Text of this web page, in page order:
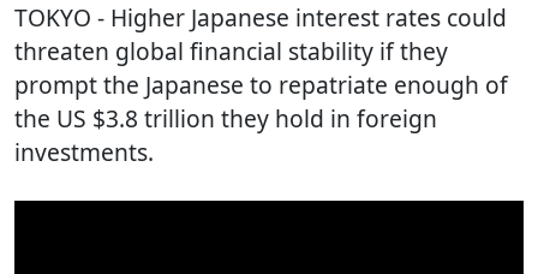
TOKYO - Higher Japanese interest rates could
threaten global financial stability if they
prompt the Japanese to repatriate enough of
the US $3.8 trillion they hold in foreign
investments.